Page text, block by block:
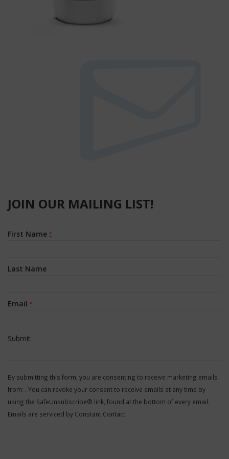
JOIN OUR MAILING LIST!
First Name *
Last Name
Email *
Use.
Please
leave
this
By submitting this form, you are consenting to receive marketing emails
from: . You can revoke your consent to receive emails at any time by
using the SafeUnsubscribe® link, found at the bottom of every email.
Emails are serviced by Constant Contact